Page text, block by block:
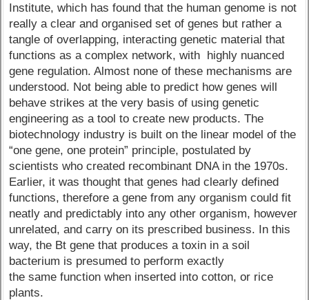
Institute, which has found that the human genome is not
really a clear and organised set of genes but rather a
tangle of overlapping, interacting genetic material that
functions as a complex network, with highly nuanced
gene regulation. Almost none of these mechanisms are
understood. Not being able to predict how genes will
behave strikes at the very basis of using genetic
engineering as a tool to create new products. The
biotechnology industry is built on the linear model of the
“one gene, one protein” principle, postulated by
scientists who created recombinant DNA in the 1970s.
Earlier, it was thought that genes had clearly defined
functions, therefore a gene from any organism could fit
neatly and predictably into any other organism, however
unrelated, and carry on its prescribed business. In this
way, the Bt gene that produces a toxin in a soil
bacterium is presumed to perform exactly
the same function when inserted into cotton, or rice
plants.